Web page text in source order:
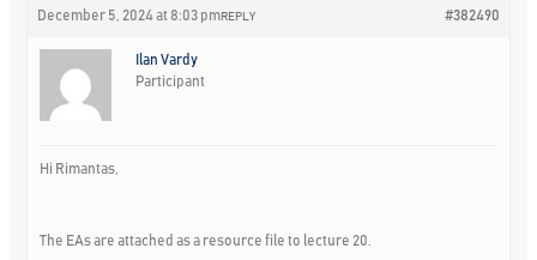
December 5, 2024 at 8:03 pm #382490
REPLY
Ilan Vardy
Participant
Hi Rimantas,
The EAs are attached as a resource file to lecture 20.